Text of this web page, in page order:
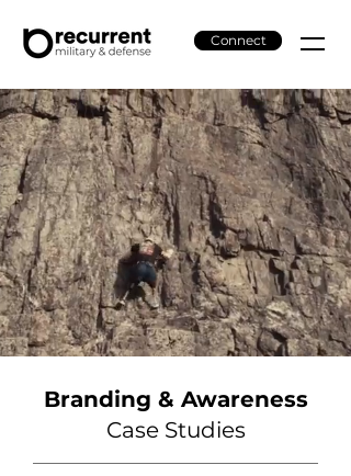
Connect
Branding & Awareness
Case Studies